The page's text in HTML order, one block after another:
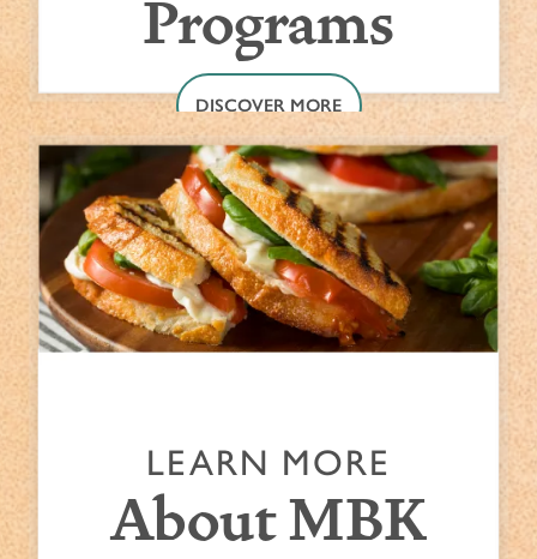
Programs
DISCOVER MORE
LEARN MORE
About MBK